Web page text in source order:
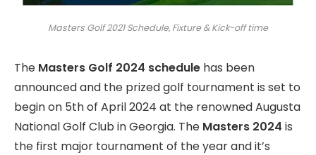
Masters Golf 2021 Schedule, Fixture & Kick-off time
The Masters Golf 2024 schedule has been
announced and the prized golf tournament is set to
begin on 5th of April 2024 at the renowned Augusta
National Golf Club in Georgia. The Masters 2024 is
the first major tournament of the year and it’s